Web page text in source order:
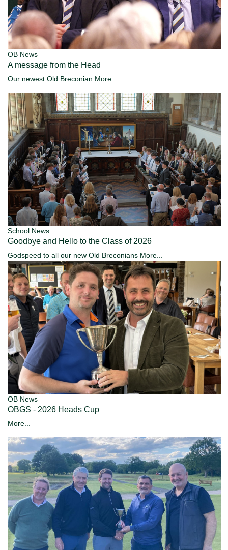
OB News
A message from the Head
Our newest Old Breconian More...
School News
Goodbye and Hello to the Class of 2026
Godspeed to all our new Old Breconians More...
OB News
OBGS - 2026 Heads Cup
More...